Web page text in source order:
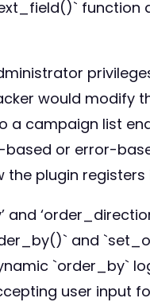
function
would modify
a campaign list
or error-
plugin
and
and
`order_by`
user input